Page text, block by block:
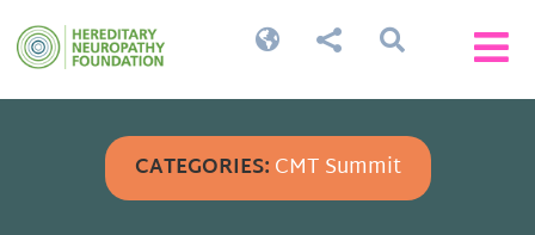


 
CATEGORIES:CMT Summit